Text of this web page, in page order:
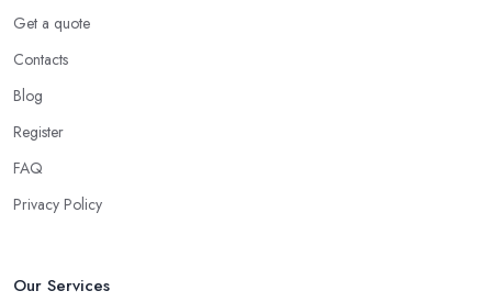
Get a quote
Contacts
Blog
Register
FAQ
Privacy Policy
Our Services